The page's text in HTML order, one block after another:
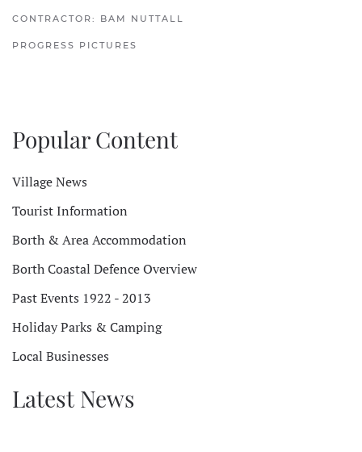
CONTRACTOR: BAM NUTTALL
PROGRESS PICTURES
Popular Content
Village News
Tourist Information
Borth & Area Accommodation
Borth Coastal Defence Overview
Past Events 1922 - 2013
Holiday Parks & Camping
Local Businesses
Latest News